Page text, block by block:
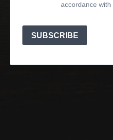
accordance with
SUBSCRIBE